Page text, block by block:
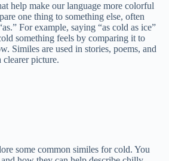
help make our language more colorful
one thing to something else, often
For example, saying “as cold as ice”
something feels by comparing it to
Similes are used in stories, poems, and
clearer picture.
some common similes for cold. You